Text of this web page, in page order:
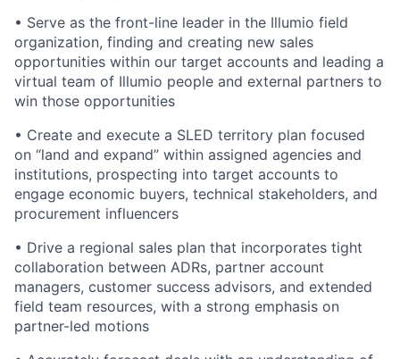
• Serve as the front-line leader in the Illumio field
organization, finding and creating new sales
opportunities within our target accounts and leading a
virtual team of Illumio people and external partners to
win those opportunities
• Create and execute a SLED territory plan focused
on “land and expand” within assigned agencies and
institutions, prospecting into target accounts to
engage economic buyers, technical stakeholders, and
procurement influencers
• Drive a regional sales plan that incorporates tight
collaboration between ADRs, partner account
managers, customer success advisors, and extended
field team resources, with a strong emphasis on
partner-led motions